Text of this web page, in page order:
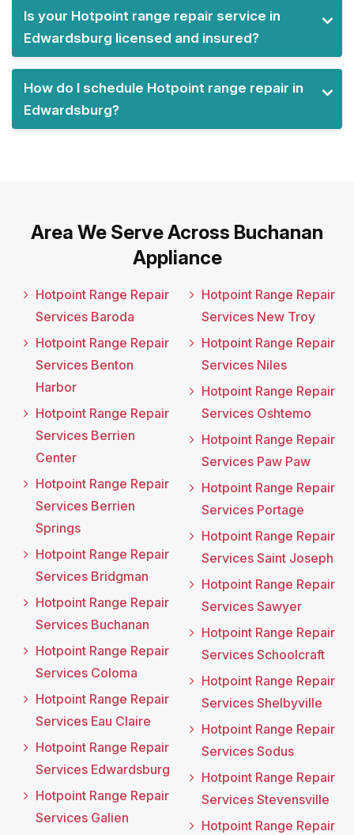
Is your Hotpoint range repair service in
Edwardsburg licensed and insured?
How do I schedule Hotpoint range repair in
Edwardsburg?
Area We Serve Across Buchanan
Appliance
Hotpoint Range Repair
Services Baroda
Hotpoint Range Repair
Services Benton
Harbor
Hotpoint Range Repair
Services Berrien
Center
Hotpoint Range Repair
Services Berrien
Springs
Hotpoint Range Repair
Services Bridgman
Hotpoint Range Repair
Services Buchanan
Hotpoint Range Repair
Services Coloma
Hotpoint Range Repair
Services Eau Claire
Hotpoint Range Repair
Services Edwardsburg
Hotpoint Range Repair
Services Galien
Hotpoint Range Repair
Services New Troy
Hotpoint Range Repair
Services Niles
Hotpoint Range Repair
Services Oshtemo
Hotpoint Range Repair
Services Paw Paw
Hotpoint Range Repair
Services Portage
Hotpoint Range Repair
Services Saint Joseph
Hotpoint Range Repair
Services Sawyer
Hotpoint Range Repair
Services Schoolcraft
Hotpoint Range Repair
Services Shelbyville
Hotpoint Range Repair
Services Sodus
Hotpoint Range Repair
Services Stevensville
Hotpoint Range Repair